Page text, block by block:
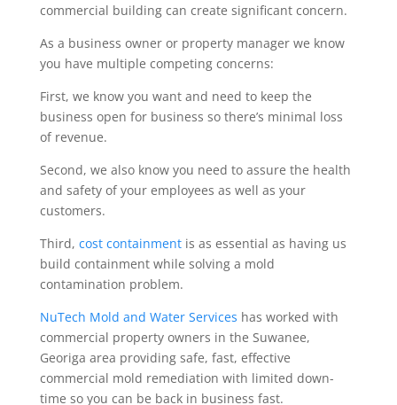
commercial building can create significant concern.
As a business owner or property manager we know
you have multiple competing concerns:
First, we know you want and need to keep the
business open for business so there’s minimal loss
of revenue.
Second, we also know you need to assure the health
and safety of your employees as well as your
customers.
Third, cost containmentis as essential as having us
build containment while solving a mold
contamination problem.
NuTech Mold and Water Services has worked with
commercial property owners in the Suwanee,
Georiga area providing safe, fast, effective
commercial mold remediation with limited down-
time so you can be back in business fast.